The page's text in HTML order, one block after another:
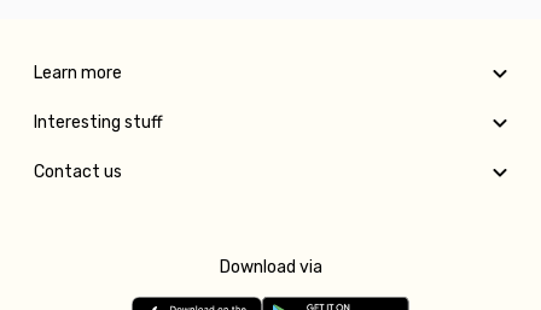
Learn more
Interesting stuff
Contact us
Download via